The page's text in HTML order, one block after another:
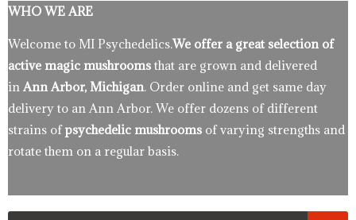
WHO WE ARE
Welcome to MI Psychedelics.We offer a great selection of
active magic mushrooms that are grown and delivered
in Ann Arbor, Michigan. Order online and get same day
delivery to an Ann Arbor. We offer dozens of different
strains ofpsychedelic mushrooms of varying strengths and
rotate them on a regular basis.